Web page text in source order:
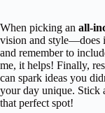
When picking an all-
vision and style—does
and remember to
me, it helps! Finally,
can spark ideas you
your day unique. Stick
that perfect spot!